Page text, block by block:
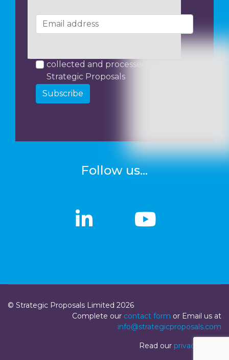
collected and processed by
Strategic Proposals
Subscribe
Follow us...
linkedin
linkedin
© Strategic Proposals Limited 2026
Complete our contact form or Email us at
info@strategicproposals.com
Read our privacy policy